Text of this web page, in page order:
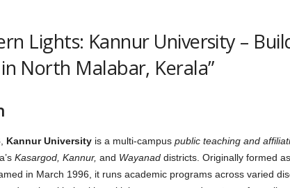
Lights: Kannur University –
North Malabar, Kerala”
, Kannur Universityis a multi-campus public teaching and
Kasargod, Kannur, and Wayanaddistricts. Originally formed
in March 1996, it runs academic programs across varied